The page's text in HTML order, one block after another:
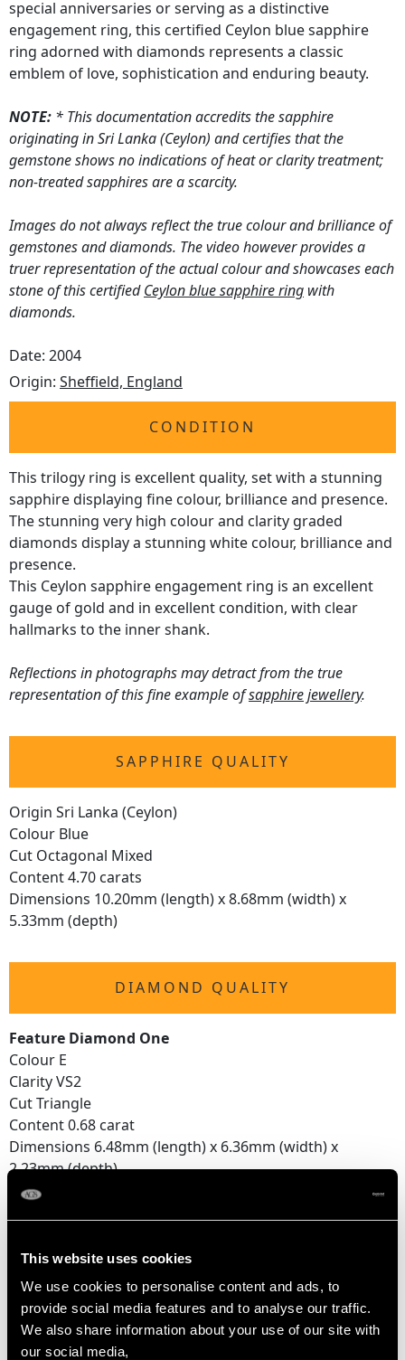
This website uses cookies
We use cookies to personalise content and ads, to
provide social media features and to analyse our traffic.
We also share information about your use of our site with
our social media,
special anniversaries or serving as a distinctive
engagement ring, this certified Ceylon blue sapphire
ring adorned with diamonds represents a classic
emblem of love, sophistication and enduring beauty.
NOTE: * This documentation accredits the sapphire
originating in Sri Lanka (Ceylon) and certifies that the
gemstone shows no indications of heat or clarity treatment;
non-treated sapphires are a scarcity.
Images do not always reflect the true colour and brilliance of
gemstones and diamonds. The video however provides a
truer representation of the actual colour and showcases each
stone of this certifiedCeylon blue sapphire ring with
diamonds.
Date: 2004
Origin: Sheffield, England
CONDITION
This trilogy ring is excellent quality, set with a stunning
sapphire displaying fine colour, brilliance and presence.
The stunning very high colour and clarity graded
diamonds display a stunning white colour, brilliance and
presence.
This Ceylon sapphire engagement ring is an excellent
gauge of gold and in excellent condition, with clear
hallmarks to the inner shank.
Reflections in photographs may detract from the true
representation of this fine example ofsapphire jewellery.
SAPPHIRE QUALITY
Origin Sri Lanka (Ceylon)
Colour Blue
Cut Octagonal Mixed
Content 4.70 carats
Dimensions 10.20mm (length) x 8.68mm (width) x
5.33mm (depth)
DIAMOND QUALITY
Feature Diamond One
Colour E
Clarity VS2
Cut Triangle
Content 0.68 carat
Dimensions 6.48mm (length) x 6.36mm (width) x
2.23mm (depth)
Clarity VVS2
Cut Triangle
Content 0.66 carat
Dimensions 6.46mm (length) x 6.33mm (width) x
2.20mm (depth)